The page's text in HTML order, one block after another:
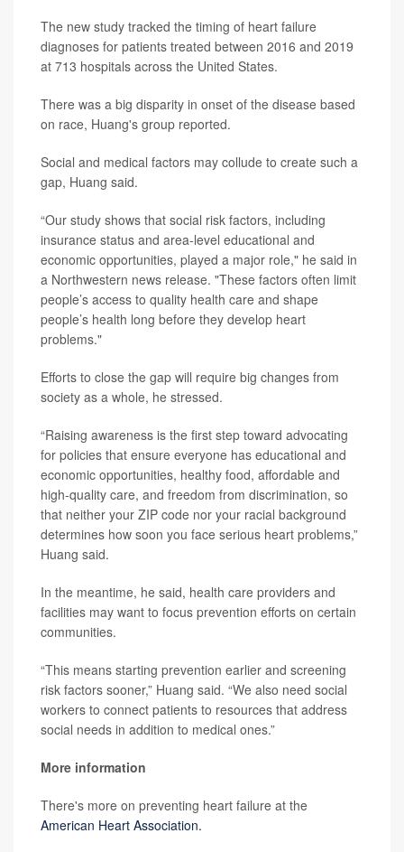
The new study tracked the timing of heart failure
diagnoses for patients treated between 2016 and 2019
at 713 hospitals across the United States.
There was a big disparity in onset of the disease based
on race, Huang's group reported.
Social and medical factors may collude to create such a
gap, Huang said.
“Our study shows that social risk factors, including
insurance status and area-level educational and
economic opportunities, played a major role," he said in
a Northwestern news release. "These factors often limit
people’s access to quality health care and shape
people’s health long before they develop heart
problems."
Efforts to close the gap will require big changes from
society as a whole, he stressed.
“Raising awareness is the first step toward advocating
for policies that ensure everyone has educational and
economic opportunities, healthy food, affordable and
high-quality care, and freedom from discrimination, so
that neither your ZIP code nor your racial background
determines how soon you face serious heart problems,”
Huang said.
In the meantime, he said, health care providers and
facilities may want to focus prevention efforts on certain
communities.
“This means starting prevention earlier and screening
risk factors sooner,” Huang said. “We also need social
workers to connect patients to resources that address
social needs in addition to medical ones.”
More information
There's more on preventing heart failure at the
American Heart Association.